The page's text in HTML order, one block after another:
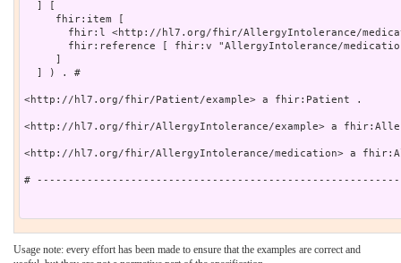
  ] [
     fhir:item [
fhir:l <http://hl7.org/fhir/AllergyIntolerance/
fhir:reference [ fhir:v "AllergyIntolerance/
     ]
  ] ) . #
<http://hl7.org/fhir/Patient/example> a fhir:Patient .
<http://hl7.org/fhir/AllergyIntolerance/example> a
<http://hl7.org/fhir/AllergyIntolerance/medication> a
#
Usage note: every effort has been made to ensure that the examples are correct and